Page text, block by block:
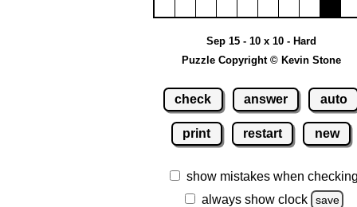
Sep 15 - 10 x 10 - Hard
Puzzle Copyright © Kevin Stone
check answer auto
print restart new
show mistakes when
always show clock
save